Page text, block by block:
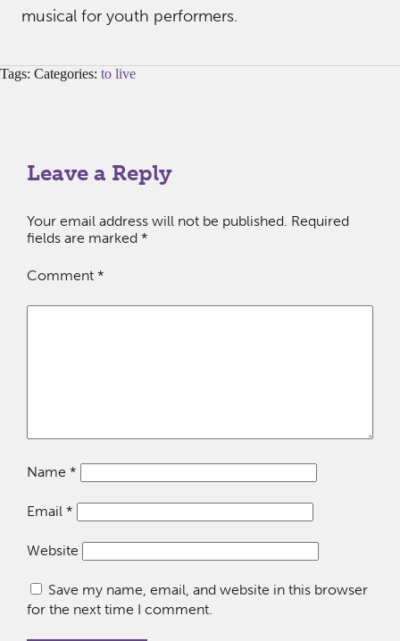
musical for youth performers.
Tags: Categories: to live
Leave a Reply
Your email address will not be published. Required
fields are marked *
Comment *
Name *
Email *
Website
Save my name, email, and website in this browser
for the next time I comment.